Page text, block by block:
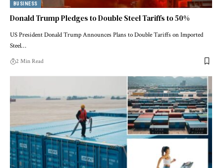
BUSINESS
Donald Trump Pledges to Double Steel Tariffs to 50%
US President Donald Trump Announces Plans to Double Tariffs on Imported
Steel…
2 Min Read